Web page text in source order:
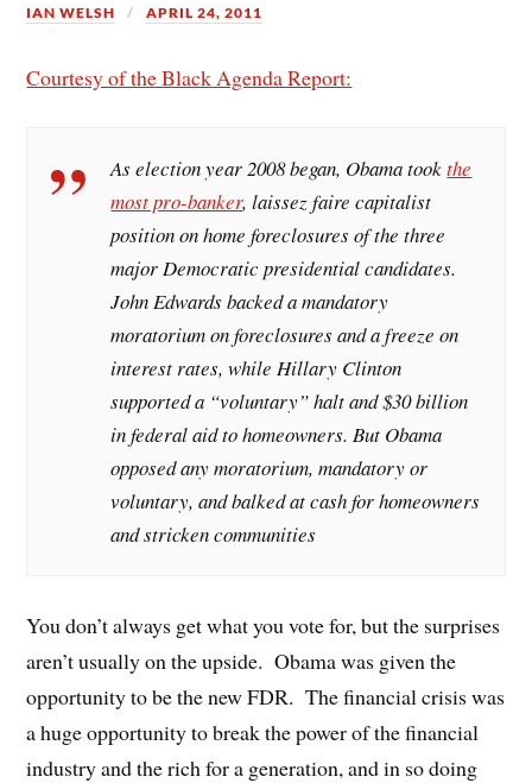
IAN WELSH APRIL 24, 2011
Courtesy of the Black Agenda Report:
As election year 2008 began, Obama tookthe
most pro-banker, laissez faire capitalist
position on home foreclosures of the three
major Democratic presidential candidates.
John Edwards backed a mandatory
moratorium on foreclosures and a freeze on
interest rates, while Hillary Clinton
supported a “voluntary” halt and $30 billion
in federal aid to homeowners. But Obama
opposed any moratorium, mandatory or
voluntary, and balked at cash for homeowners
and stricken communities
You don’t always get what you vote for, but the surprises
aren’t usually on the upside. Obama was given the
opportunity to be the new FDR. The financial crisis was
a huge opportunity to break the power of the financial
industry and the rich for a generation, and in so doing